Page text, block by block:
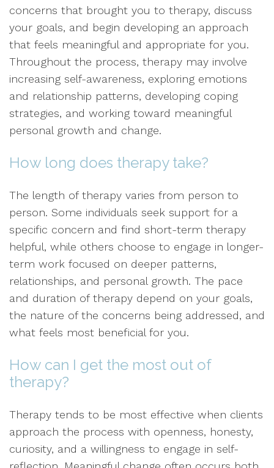
concerns that brought you to therapy, discuss
your goals, and begin developing an approach
that feels meaningful and appropriate for you.
Throughout the process, therapy may involve
increasing self-awareness, exploring emotions
and relationship patterns, developing coping
strategies, and working toward meaningful
personal growth and change.
How long does therapy take?
The length of therapy varies from person to
person. Some individuals seek support for a
specific concern and find short-term therapy
helpful, while others choose to engage in longer-
term work focused on deeper patterns,
relationships, and personal growth. The pace
and duration of therapy depend on your goals,
the nature of the concerns being addressed, and
what feels most beneficial for you.
How can I get the most out of
therapy?
Therapy tends to be most effective when clients
approach the process with openness, honesty,
curiosity, and a willingness to engage in self-